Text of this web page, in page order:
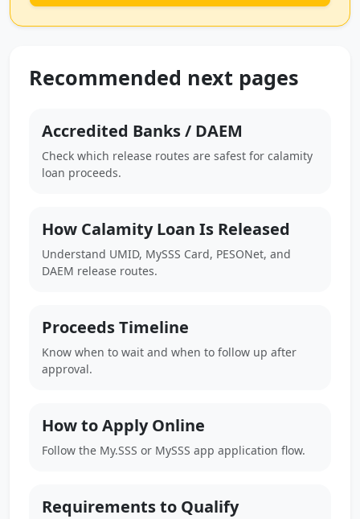
Recommended next pages
Accredited Banks / DAEM
Check which release routes are safest for calamity
loan proceeds.
How Calamity Loan Is Released
Understand UMID, MySSS Card, PESONet, and
DAEM release routes.
Proceeds Timeline
Know when to wait and when to follow up after
approval.
How to Apply Online
Follow the My.SSS or MySSS app application flow.
Requirements to Qualify